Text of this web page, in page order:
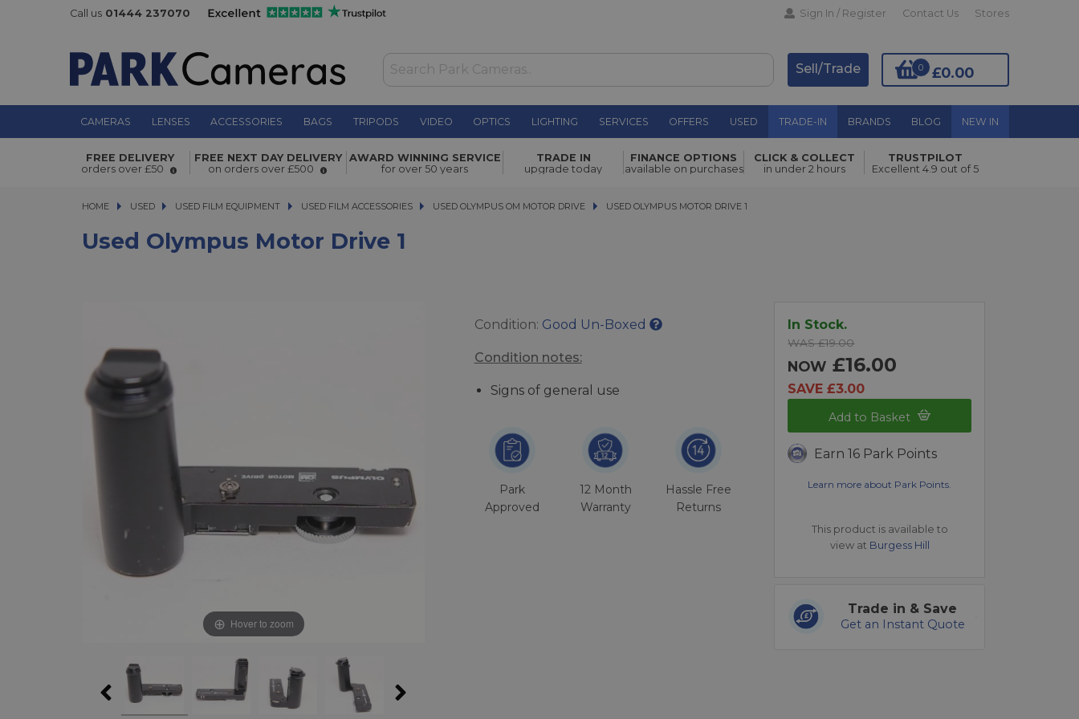
Call us 01444 237070 Sign In / Register Contact Us Stores
£0.00
0
Sell/Trade
CAMERAS LENSES ACCESSORIES BAGS TRIPODS VIDEO OPTICS LIGHTING SERVICES OFFERS USED TRADE-IN BRANDS BLOG NEW IN
Used Olympus Motor Drive 1 NOW £16.00 Add to Basket
FREE DELIVERY
orders over £50
FREE NEXT DAY DELIVERY
on orders over £500
AWARD WINNING SERVICE
for over 50 years
TRADE IN
upgrade today
FINANCE OPTIONS
available on purchases
CLICK & COLLECT
in under 2 hours
TRUSTPILOT
Excellent 4.9 out of 5
HOME USED
USED USED FILM EQUIPMENT
USED FILM EQUIPMENT USED FILM ACCESSORIES
USED FILM ACCESSORIES USED OLYMPUS OM MOTOR DRIVE USED OLYMPUS MOTOR DRIVE 1
USED OLYMPUS MOTOR DRIVE 1
Used Olympus Motor Drive 1
Hover to zoom
Condition: Good Un-Boxed
Condition notes:
Signs of general use
Park
Approved
12 Month
Warranty
Hassle Free
Returns
In Stock.
WAS £19.00
NOW £16.00
SAVE £3.00
Add to Basket
Earn 16 Park Points
Learn more about Park Points.
This product is available to
view at Burgess Hill
Trade in & Save
Get an Instant Quote